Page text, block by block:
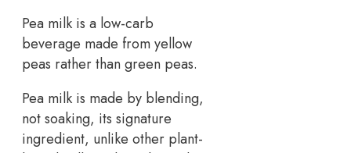
Pea milk is a low-carb
beverage made from yellow
peas rather than green peas.
Pea milk is made by blending,
not soaking, its signature
ingredient, unlike other plant-